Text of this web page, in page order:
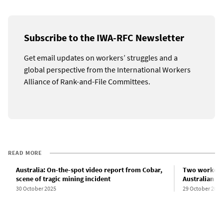
Subscribe to the IWA-RFC Newsletter
Get email updates on workers’ struggles and a
global perspective from the International Workers
Alliance of Rank-and-File Committees.
READ MORE
Australia: On-the-spot video report from Cobar,
scene of tragic mining incident
30 October 2025
Two
Australian
29 October 2025